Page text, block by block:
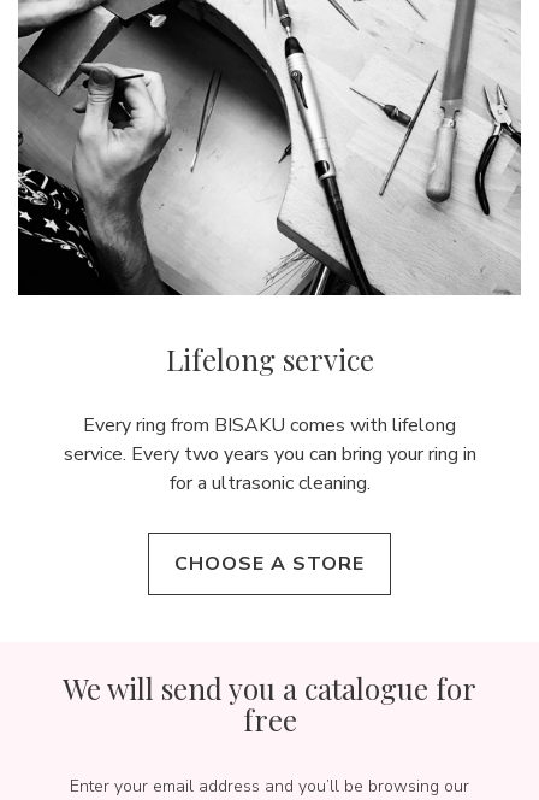
Lifelong service
Every ring from BISAKU comes with lifelong
service. Every two years you can bring your ring in
for a ultrasonic cleaning.
CHOOSE A STORE
We will send you a catalogue for
free
Enter your email address and you’ll be browsing our